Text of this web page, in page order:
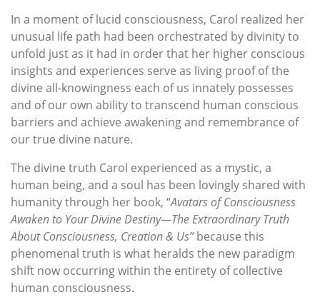
In a moment of lucid consciousness, Carol realized her
unusual life path had been orchestrated by divinity to
unfold just as it had in order that her higher conscious
insights and experiences serve as living proof of the
divine all-knowingness each of us innately possesses
and of our own ability to transcend human conscious
barriers and achieve awakening and remembrance of
our true divine nature.
The divine truth Carol experienced as a mystic, a
human being, and a soul has been lovingly shared with
humanity through her book, “Avatars of Consciousness
Awaken to Your Divine Destiny—The Extraordinary Truth
About Consciousness, Creation & Us”because this
phenomenal truth is what heralds the new paradigm
shift now occurring within the entirety of collective
human consciousness.